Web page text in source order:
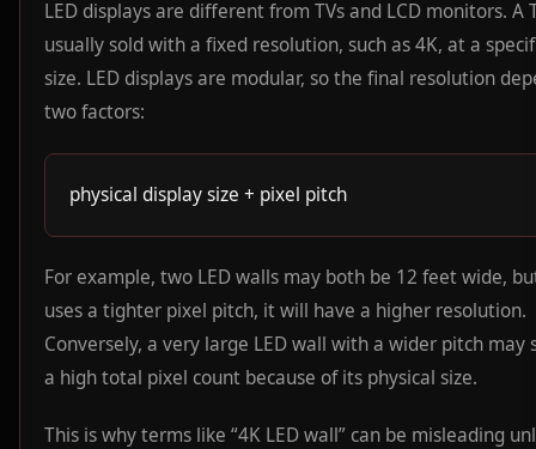
LED displays are different from TVs and LCD monitors. A
usually sold with a fixed resolution, such as 4K, at a
size. LED displays are modular, so the final resolution
two factors:
physical display size + pixel pitch
For example, two LED walls may both be 12 feet wide,
uses a tighter pixel pitch, it will have a higher resolution.
Conversely, a very large LED wall with a wider pitch may
a high total pixel count because of its physical size.
This is why terms like “4K LED wall” can be misleading